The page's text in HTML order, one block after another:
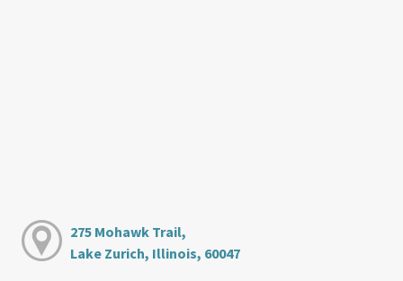
275 Mohawk Trail,
Lake Zurich, Illinois, 60047